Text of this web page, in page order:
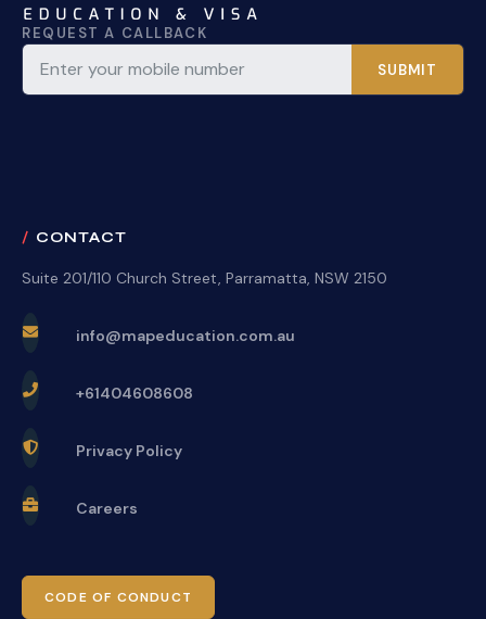
REQUEST A CALLBACK
SUBMIT
CONTACT
Suite 201/110 Church Street, Parramatta, NSW 2150
info@mapeducation.com.au
+61404608608
Privacy Policy
Careers
CODE OF CONDUCT